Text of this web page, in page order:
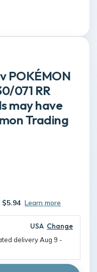
POKÉMON
071 RR
may have
Trading
$5.94 Learn more
USA Change
deliveryAug 9 -